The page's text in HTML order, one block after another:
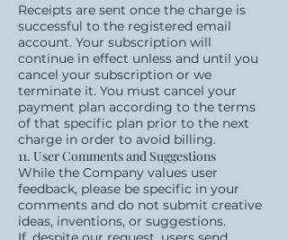
Receipts are sent once the charge is
successful to the registered email
account. Your subscription will
continue in effect unless and until you
cancel your subscription or we
terminate it. You must cancel your
payment plan according to the terms
of that specific plan prior to the next
charge in order to avoid billing.
11. User Comments and Suggestions
While the Company values user
feedback, please be specific in your
comments and do not submit creative
ideas, inventions, or suggestions.